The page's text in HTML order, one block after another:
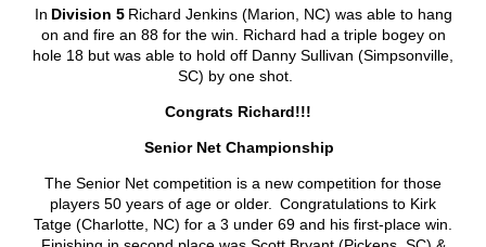
In Division 5Richard Jenkins (Marion, NC) was able to hang
on and fire an 88 for the win. Richard had a triple bogey on
hole 18 but was able to hold off Danny Sullivan (Simpsonville,
SC) by one shot.
Congrats Richard!!!
Senior Net Championship
The Senior Net competition is a new competition for those
players 50 years of age or older. Congratulations to Kirk
Tatge (Charlotte, NC) for a 3 under 69 and his first-place win.